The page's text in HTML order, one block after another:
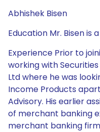
Abhishek Bisen
Education Mr. Bisen is
Experience Prior to
working with
Ltd where he was
Income Products
Advisory. His earlier
of merchant banking
merchant banking